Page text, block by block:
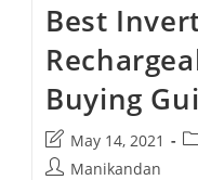
Best
Buying
Post
last
May 14, 2021
PostManikandan